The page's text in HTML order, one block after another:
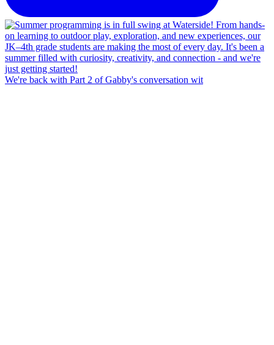
We're back with Part 2 of Gabby's conversation wit